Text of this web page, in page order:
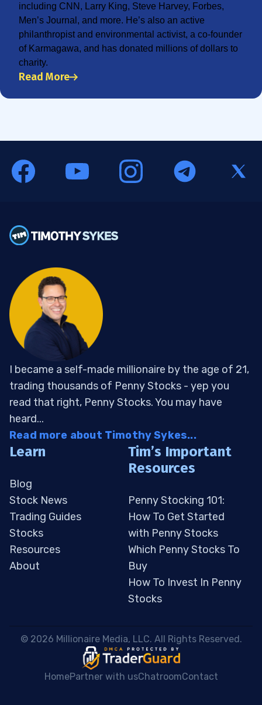
including CNN, Larry King, Steve Harvey, Forbes,
Men’s Journal, and more. He’s also an active
philanthropist and environmental activist, a co-founder
of Karmagawa, and has donated millions of dollars to
charity.
Read More
I became a self-made millionaire by the age of 21,
trading thousands of Penny Stocks - yep you
read that right, Penny Stocks. You may have
heard...
Read more about Timothy Sykes...
Learn
Blog
Stock News
Trading Guides
Stocks
Resources
About
Tim’s Important
Resources
Penny Stocking 101:
How To Get Started
with Penny Stocks
Which Penny Stocks To
Buy
How To Invest In Penny
Stocks
© 2026 Millionaire Media, LLC. All Rights Reserved.
HomePartner with usChatroomContact